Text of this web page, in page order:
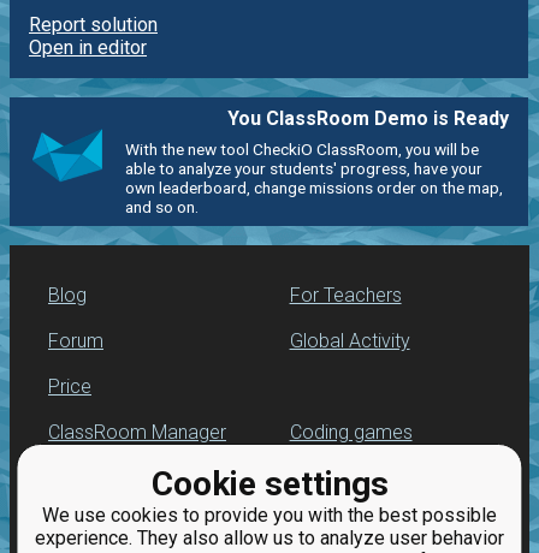
Cookie settings
We use cookies to provide you with the best possible
experience. They also allow us to analyze user behavior
Report solution
Open in editor
You ClassRoom Demo is Ready
With the new tool CheckiO ClassRoom, you will be
able to analyze your students' progress, have your
own leaderboard, change missions order on the map,
and so on.
Blog
Forum
Price
For Teachers
Global Activity
ClassRoom Manager
Leaderboard
Jobs
Coding games
Python programming
for beginners